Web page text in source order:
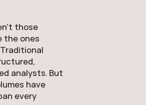
those
the ones
analysts. But
have
every